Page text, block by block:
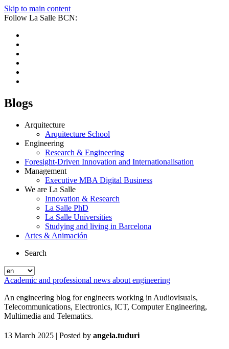
Skip to main content
Follow La Salle BCN:
Blogs
Arquitecture
Arquitecture School
Engineering
Research & Engineering
Foresight-Driven Innovation and Internationalisation
Management
Executive MBA Digital Business
We are La Salle
Innovation & Research
La Salle PhD
La Salle Universities
Studying and living in Barcelona
Artes & Animación
Search
Academic and professional news about engineering
An engineering blog for engineers working in Audiovisuals,
Telecommunications, Electronics, ICT, Computer Engineering,
Multimedia and Telematics.
13 March 2025 | Posted by angela.tuduri